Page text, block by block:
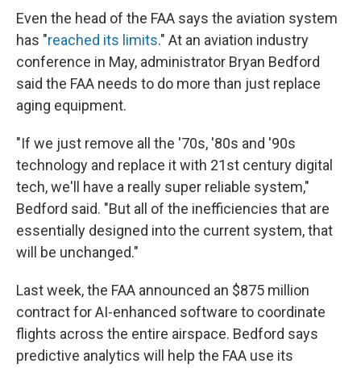
Even the head of the FAA says the aviation system
has "reached its limits." At an aviation industry
conference in May, administrator Bryan Bedford
said the FAA needs to do more than just replace
aging equipment.
"If we just remove all the '70s, '80s and '90s
technology and replace it with 21st century digital
tech, we'll have a really super reliable system,"
Bedford said. "But all of the inefficiencies that are
essentially designed into the current system, that
will be unchanged."
Last week, the FAA announced an $875 million
contract for AI-enhanced software to coordinate
flights across the entire airspace. Bedford says
predictive analytics will help the FAA use its